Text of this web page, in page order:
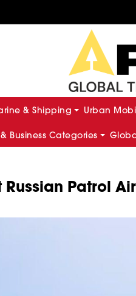
& Shipping Urban
Business Categories
Patrol